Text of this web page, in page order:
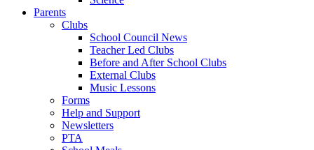
Parents
Clubs
School Council News
Teacher Led Clubs
Before and After School Clubs
External Clubs
Music Lessons
Forms
Help and Support
Newsletters
PTA